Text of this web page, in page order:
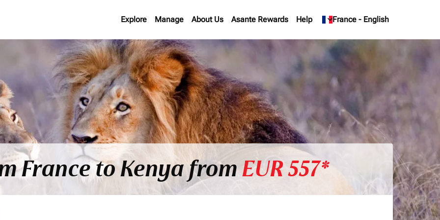
Explore Manage About Us Asante Rewards Help France - English
keyboard_arrow_down
France to Kenya fromEUR 557*